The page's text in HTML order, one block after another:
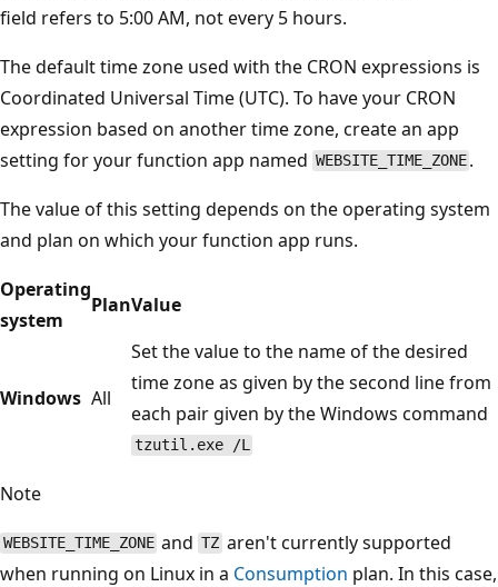
field refers to 5:00 AM, not every 5 hours.
The default time zone used with the CRON expressions is
Coordinated Universal Time (UTC). To have your CRON
expression based on another time zone, create an app
setting for your function app named WEBSITE_TIME_ZONE .
The value of this setting depends on the operating system
and plan on which your function app runs.
Operating
system
PlanValue
Windows All
Set the value to the name of the desired
time zone as given by the second line from
each pair given by the Windows command
tzutil.exe /L
Note
WEBSITE_TIME_ZONE andTZaren't currently supported
when running on Linux in a Consumption plan. In this case,